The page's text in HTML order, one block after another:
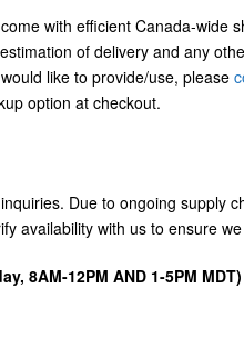
with efficient Canada-wide
of delivery and any
like to provide/use, please
option at checkout.
Due to ongoing supply
availability with us to ensure
8AM-12PM AND 1-5PM